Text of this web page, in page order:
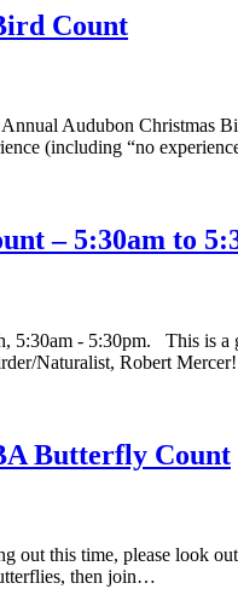
Count
Audubon Christmas
(including “no
– 5:30am to
- 5:30pm. This is a
Naturalist, Robert
Butterfly Count
out this time, please look
then join…